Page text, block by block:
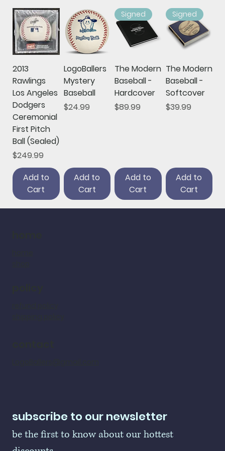
2013
Rawlings
Los Angeles
Dodgers
Ceremonial
First Pitch
Ball (Sealed)
Price
$249.99
Add to
Cart
LogoBallers
Mystery
Baseball
Price
$24.99
Add to
Cart
Signed
The Modern
Baseball -
Hardcover
Price
$89.99
Add to
Cart
Signed
The Modern
Baseball -
Softcover
Price
$39.99
Add to
Cart
subscribe to our newsletter
be the first to know about our hottest